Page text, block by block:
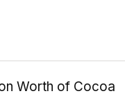
Worth of Cocoa